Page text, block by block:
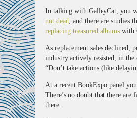
In talking with GalleyCat, you
not dead, and there are studies
replacing treasured albums with
As replacement sales declined,
industry actively resisted, in
“Don’t take actions (like
At a recent BookExpo panel
There’s no doubt that there are
there.